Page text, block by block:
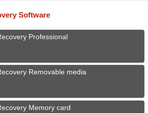
Software
Professional
Removable media
Memory card